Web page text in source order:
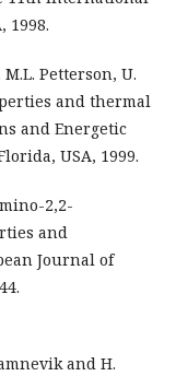
1998.
Petterson, U.
and thermal
and Energetic
USA, 1999.
2,2-
and
Journal of
and H.